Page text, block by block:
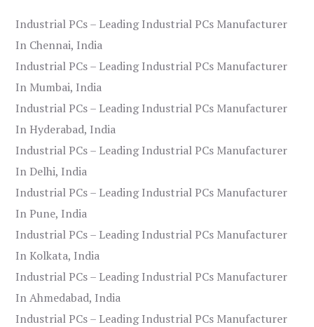
Industrial PCs – Leading Industrial PCs Manufacturer
In Chennai, India
Industrial PCs – Leading Industrial PCs Manufacturer
In Mumbai, India
Industrial PCs – Leading Industrial PCs Manufacturer
In Hyderabad, India
Industrial PCs – Leading Industrial PCs Manufacturer
In Delhi, India
Industrial PCs – Leading Industrial PCs Manufacturer
In Pune, India
Industrial PCs – Leading Industrial PCs Manufacturer
In Kolkata, India
Industrial PCs – Leading Industrial PCs Manufacturer
In Ahmedabad, India
Industrial PCs – Leading Industrial PCs Manufacturer